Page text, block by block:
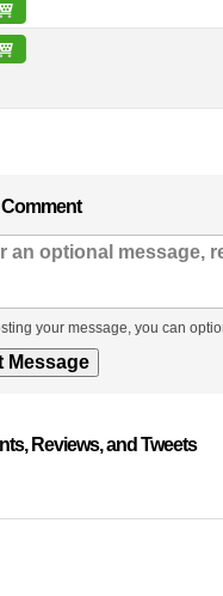
your message, you can
Reviews, and Tweets